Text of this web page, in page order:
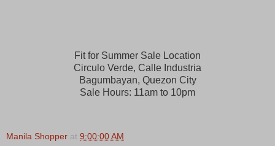
Fit for Summer Sale Location
Circulo Verde, Calle Industria
Bagumbayan, Quezon City
Sale Hours: 11am to 10pm
Manila Shopper at 9:00:00 AM